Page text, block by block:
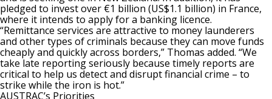
pledged to invest over €1 billion (US$1.1 billion) in France,
where it intends to apply for a banking licence.
“Remittance services are attractive to money launderers
and other types of criminals because they can move funds
cheaply and quickly across borders,” Thomas added. “We
take late reporting seriously because timely reports are
critical to help us detect and disrupt financial crime – to
strike while the iron is hot.”
AUSTRAC’s Priorities